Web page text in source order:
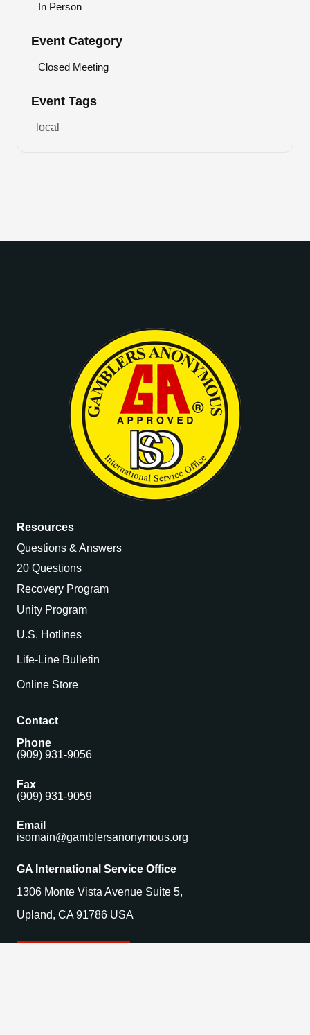
In Person
Event Category
Closed Meeting
Event Tags
local
Resources
Questions & Answers
20 Questions
Recovery Program
Unity Program
U.S. Hotlines
Life-Line Bulletin
Online Store
Contact
Phone
(909) 931-9056
Fax
(909) 931-9059
Email
isomain@gamblersanonymous.org
GA International Service Office
1306 Monte Vista Avenue Suite 5,
Upland, CA 91786 USA